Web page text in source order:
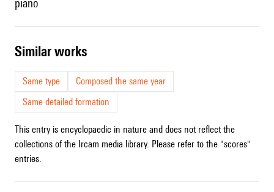
piano
similar works
Same type
Composed the same year
Same detailed formation
This entry is encyclopaedic in nature and does not reflect the
collections of the Ircam media library. Please refer to the "scores"
entries.